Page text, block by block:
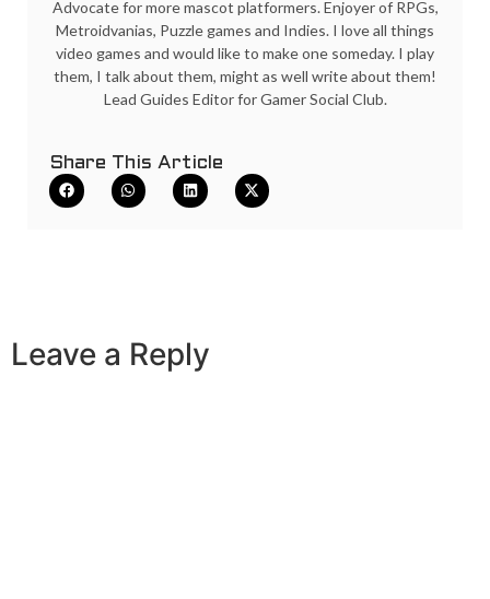
Advocate for more mascot platformers. Enjoyer of RPGs,
Metroidvanias, Puzzle games and Indies. I love all things
video games and would like to make one someday. I play
them, I talk about them, might as well write about them!
Lead Guides Editor for Gamer Social Club.
Share This Article
Leave a Reply